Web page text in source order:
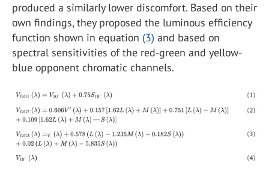
produced a similarly lower discomfort. Based on their
own findings, they proposed the luminous efficiency
function shown in equation (3) and based on
spectral sensitivities of the red-green and yellow-
blue opponent chromatic channels.